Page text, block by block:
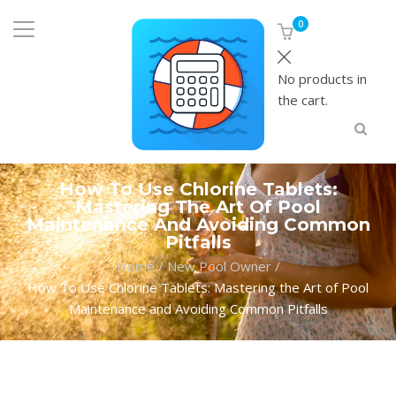
0
No products in
the cart.
How To Use Chlorine Tablets:
Mastering The Art Of Pool
Maintenance And Avoiding Common
Pitfalls
Home/ New Pool Owner/
How To Use Chlorine Tablets: Mastering the Art of Pool
Maintenance and Avoiding Common Pitfalls